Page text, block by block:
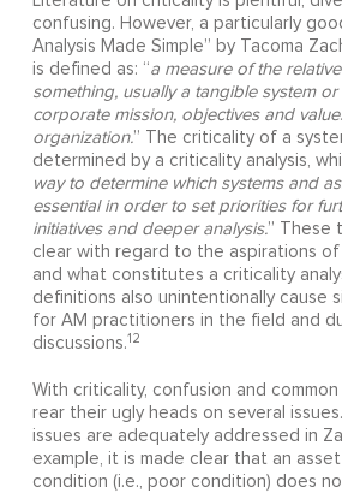
confusing. However, a particularly
Analysis Made Simple” by Tacoma
is defined as: “a measure of the
something, usually a tangible system or
corporate mission, objectives and
organization.” The criticality of a
determined by a criticality analysis,
way to determine which systems and
essential in order to set priorities for
initiatives and deeper analysis.” These
clear with regard to the aspirations of
and what constitutes a criticality
definitions also unintentionally cause
for AM practitioners in the field and
discussions.12
With criticality, confusion and
rear their ugly heads on several
issues are adequately addressed in
example, it is made clear that an
condition (i.e., poor condition) does